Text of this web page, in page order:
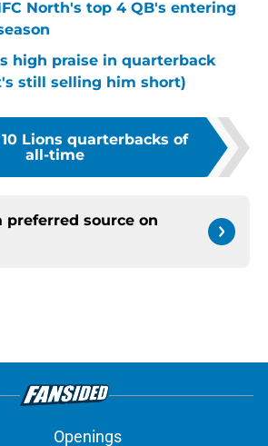
North's top 4 QB's entering
high praise in quarterback
still selling him short)
10 Lions quarterbacks of
all-time
preferred source on
Openings